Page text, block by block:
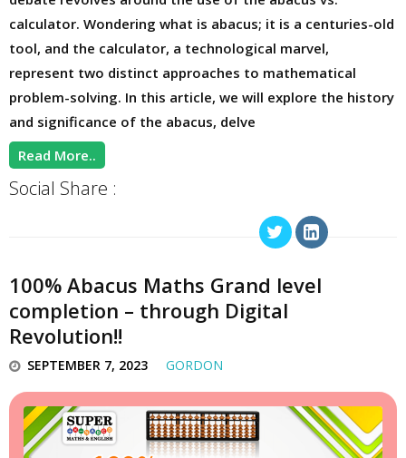
calculator. Wondering what is abacus; it is a centuries-old
tool, and the calculator, a technological marvel,
represent two distinct approaches to mathematical
problem-solving. In this article, we will explore the history
and significance of the abacus, delve
Read More..
Social Share :
100% Abacus Maths Grand level
completion – through Digital
Revolution!!
SEPTEMBER 7, 2023 GORDON